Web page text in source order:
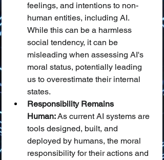
feelings, and intentions to non-
human entities, including AI.
While this can be a harmless
social tendency, it can be
misleading when assessing AI's
moral status, potentially leading
us to overestimate their internal
states.
Responsibility Remains
Human: As current AI systems are
tools designed, built, and
deployed by humans, the moral
responsibility for their actions and